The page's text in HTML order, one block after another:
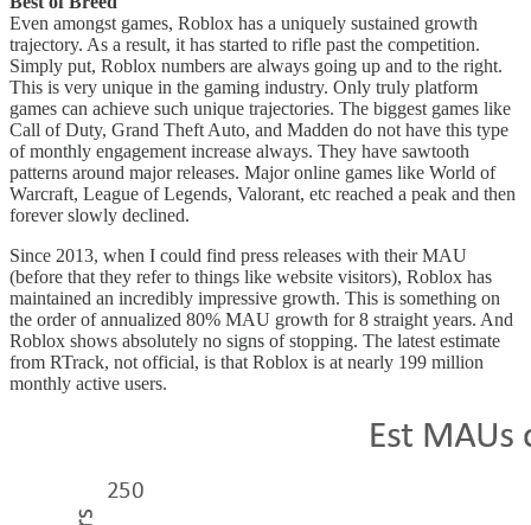
Even amongst games, Roblox has a uniquely sustained growth
trajectory. As a result, it has started to rifle past the competition.
Simply put, Roblox numbers are always going up and to the right.
This is very unique in the gaming industry. Only truly platform
games can achieve such unique trajectories. The biggest games like
Call of Duty, Grand Theft Auto, and Madden do not have this type
of monthly engagement increase always. They have sawtooth
patterns around major releases. Major online games like World of
Warcraft, League of Legends, Valorant, etc reached a peak and then
forever slowly declined.
Since 2013, when I could find press releases with their MAU
(before that they refer to things like website visitors), Roblox has
maintained an incredibly impressive growth. This is something on
the order of annualized 80% MAU growth for 8 straight years. And
Roblox shows absolutely no signs of stopping. The latest estimate
from RTrack, not official, is that Roblox is at nearly 199 million
monthly active users.